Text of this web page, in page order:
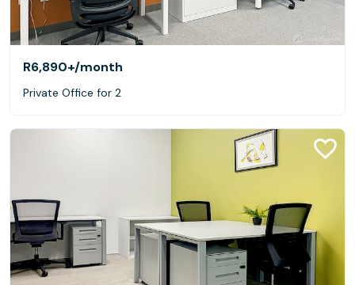
R6,890+/month
Private Office for 2